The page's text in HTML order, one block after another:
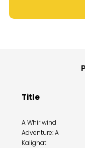
Title
A Whirlwind
Adventure: A
Kalighat